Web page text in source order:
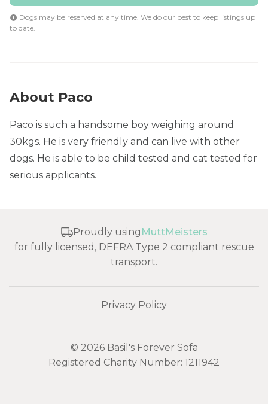
Dogs may be reserved at any time. We do our best to keep listings up
to date.
About Paco
Paco is such a handsome boy weighing around
30kgs. He is very friendly and can live with other
dogs. He is able to be child tested and cat tested for
serious applicants.
Proudly using MuttMeisters
for fully licensed, DEFRA Type 2 compliant rescue
transport.
Privacy Policy
© 2026 Basil's Forever Sofa
Registered Charity Number: 1211942